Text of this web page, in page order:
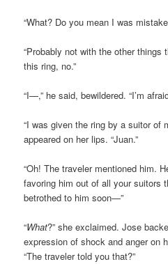
“What? Do you mean I was
“Probably not with the other
this ring, no.”
“I—,” he said, bewildered. “I’m
“I was given the ring by a suitor of
appeared on her lips. “Juan.”
“Oh! The traveler mentioned him.
favoring him out of all your suitors
betrothed to him soon—”
“What?” she exclaimed. Jose
expression of shock and anger on
“The traveler told you that?”